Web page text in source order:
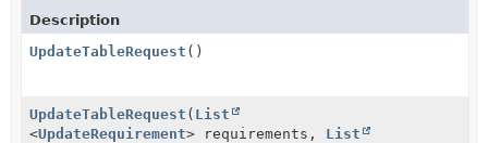
Description
UpdateTableRequest ()
UpdateTableRequest ( List
<UpdateRequirement> requirements, List